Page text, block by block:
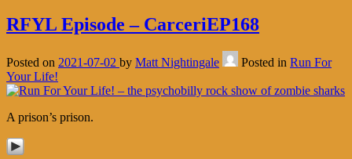
RFYL Episode – CarceriEP168
Posted on 2021-07-02 by Matt Nightingale Posted in Run For
Your Life!
A prison’s prison.